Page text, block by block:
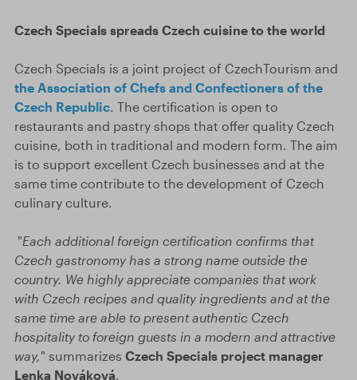
Czech Specials spreads Czech cuisine to the world
Czech Specials is a joint project of CzechTourism and
the Association of Chefs and Confectioners of the
Czech Republic. The certification is open to
restaurants and pastry shops that offer quality Czech
cuisine, both in traditional and modern form. The aim
is to support excellent Czech businesses and at the
same time contribute to the development of Czech
culinary culture.
"Each additional foreign certification confirms that
Czech gastronomy has a strong name outside the
country. We highly appreciate companies that work
with Czech recipes and quality ingredients and at the
same time are able to present authentic Czech
hospitality to foreign guests in a modern and attractive
way," summarizes Czech Specials project manager
Lenka Nováková.